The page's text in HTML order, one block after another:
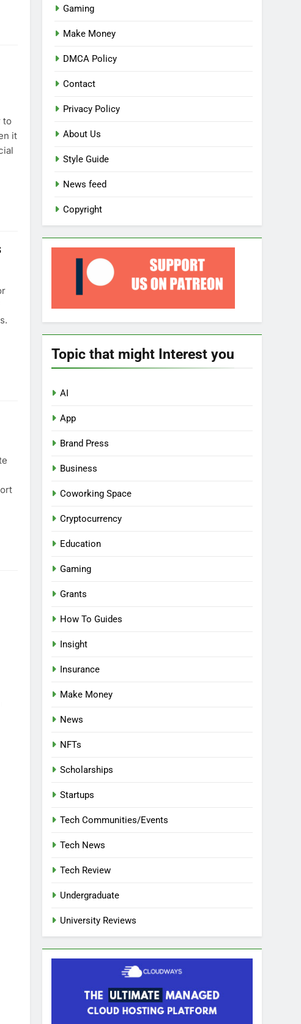
to
it
Gaming
Make Money
DMCA Policy
Contact
Privacy Policy
About Us
Style Guide
News feed
Copyright
Topic that might Interest you
AI
App
Brand Press
Business
Coworking Space
Cryptocurrency
Education
Gaming
Grants
How To Guides
Insight
Insurance
Make Money
News
NFTs
Scholarships
Startups
Tech Communities/Events
Tech News
Tech Review
Undergraduate
University Reviews